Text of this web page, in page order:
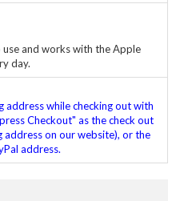
use and works with the Apple
day.
address while checking out with
Checkout" as the check out
address on our website), or the
address.